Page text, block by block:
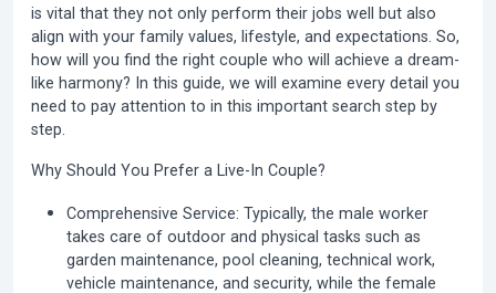
is vital that they not only perform their jobs well but also
align with your family values, lifestyle, and expectations. So,
how will you find the right couple who will achieve a dream-
like harmony? In this guide, we will examine every detail you
need to pay attention to in this important search step by
step.
Why Should You Prefer a Live-In Couple?
Comprehensive Service: Typically, the male worker
takes care of outdoor and physical tasks such as
garden maintenance, pool cleaning, technical work,
vehicle maintenance, and security, while the female